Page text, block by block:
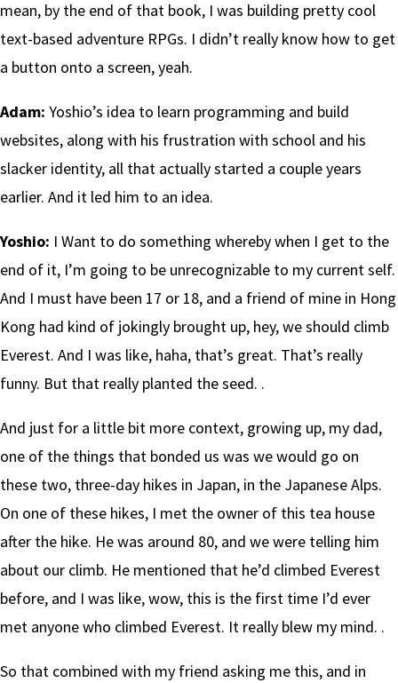
mean, by the end of that book, I was building pretty cool
text-based adventure RPGs. I didn’t really know how to get
a button onto a screen, yeah.
Adam: Yoshio’s idea to learn programming and build
websites, along with his frustration with school and his
slacker identity, all that actually started a couple years
earlier. And it led him to an idea.
Yoshio: I Want to do something whereby when I get to the
end of it, I’m going to be unrecognizable to my current self.
And I must have been 17 or 18, and a friend of mine in Hong
Kong had kind of jokingly brought up, hey, we should climb
Everest. And I was like, haha, that’s great. That’s really
funny. But that really planted the seed. .
And just for a little bit more context, growing up, my dad,
one of the things that bonded us was we would go on
these two, three-day hikes in Japan, in the Japanese Alps.
On one of these hikes, I met the owner of this tea house
after the hike. He was around 80, and we were telling him
about our climb. He mentioned that he’d climbed Everest
before, and I was like, wow, this is the first time I’d ever
met anyone who climbed Everest. It really blew my mind. .
So that combined with my friend asking me this, and in